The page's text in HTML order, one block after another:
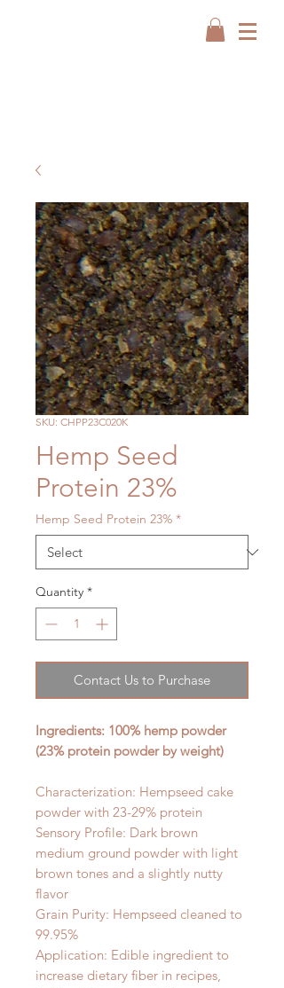
SKU: CHPP23C020K
Hemp Seed
Protein 23%
Hemp Seed Protein 23% *
Quantity *
Contact Us to Purchase
Ingredients: 100% hemp powder
(23% protein powder by weight)
Characterization: Hempseed cake
powder with 23-29% protein
Sensory Profile: Dark brown
medium ground powder with light
brown tones and a slightly nutty
flavor
Grain Purity: Hempseed cleaned to
99.95%
Application: Edible ingredient to
increase dietary fiber in recipes,